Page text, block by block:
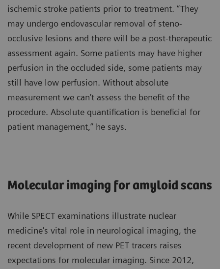
ischemic stroke patients prior to treatment. “They
may undergo endovascular removal of steno-
occlusive lesions and there will be a post-therapeutic
assessment again. Some patients may have higher
perfusion in the occluded side, some patients may
still have low perfusion. Without absolute
measurement we can’t assess the benefit of the
procedure. Absolute quantification is beneficial for
patient management,” he says.
Molecular imaging for amyloid scans
While SPECT examinations illustrate nuclear
medicine’s vital role in neurological imaging, the
recent development of new PET tracers raises
expectations for molecular imaging. Since 2012,